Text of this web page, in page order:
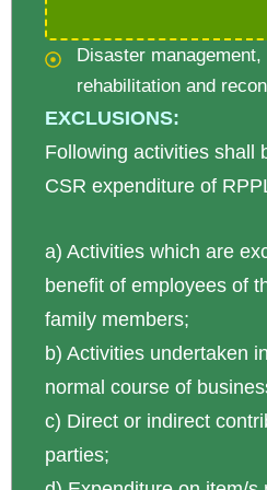
Disaster
rehabilitation and
EXCLUSIONS:
Following activities shall
CSR expenditure of
a) Activities which are
benefit of employees of
family members;
b) Activities undertaken
normal course of
c) Direct or indirect
parties;